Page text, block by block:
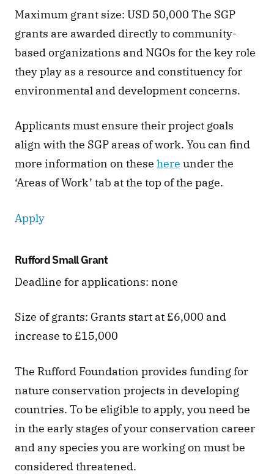
Maximum grant size: USD 50,000 The SGP
grants are awarded directly to community-
based organizations and NGOs for the key role
they play as a resource and constituency for
environmental and development concerns.
Applicants must ensure their project goals
align with the SGP areas of work. You can find
more information on these here under the
‘Areas of Work’ tab at the top of the page.
Apply
Rufford Small Grant
Deadline for applications: none
Size of grants: Grants start at £6,000 and
increase to £15,000
The Rufford Foundation provides funding for
nature conservation projects in developing
countries. To be eligible to apply, you need be
in the early stages of your conservation career
and any species you are working on must be
considered threatened.